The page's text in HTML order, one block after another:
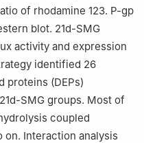
of rhodamine 123. P-gp
blot. 21d-SMG
activity and expression
identified 26
proteins (DEPs)
SMG groups. Most of
coupled
on. Interaction analysis